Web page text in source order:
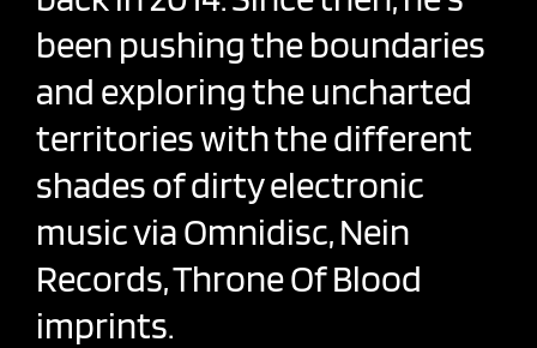
been pushing the boundaries
and exploring the uncharted
territories with the different
shades of dirty electronic
music via Omnidisc, Nein
Records, Throne Of Blood
imprints.